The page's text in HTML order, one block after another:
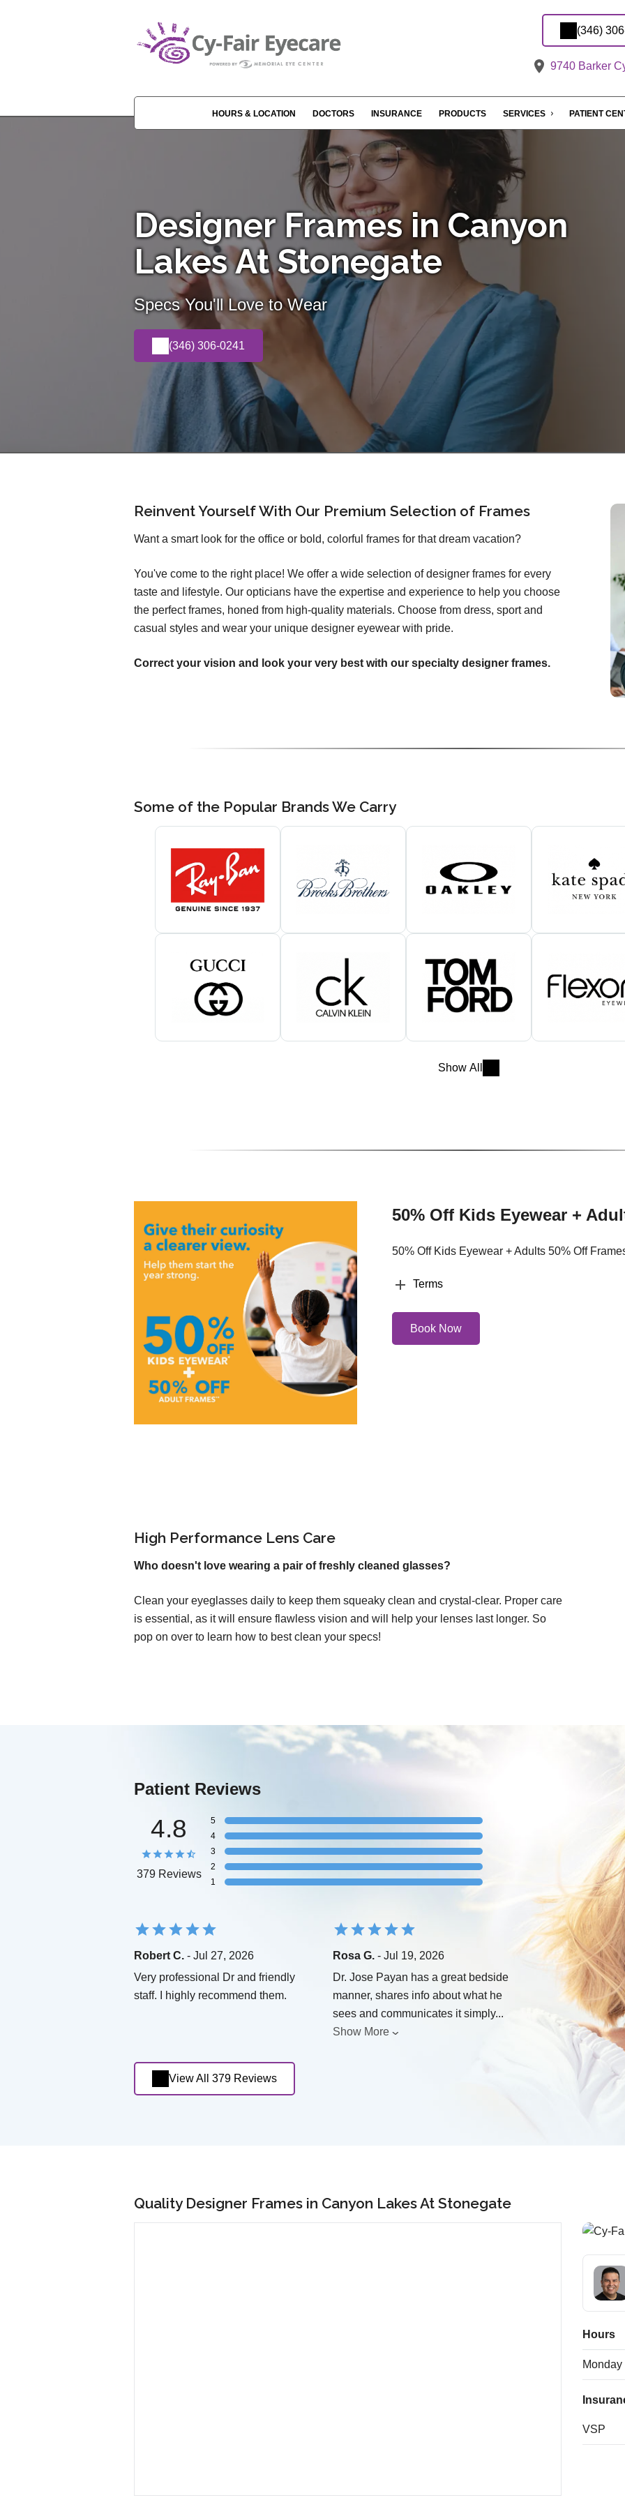
(346)
9740 Barker
HOURS & LOCATION DOCTORS INSURANCE PRODUCTS SERVICES PATIENT
Designer Frames in Canyon
Lakes At Stonegate
Specs You'll Love to Wear
(346) 306-0241
Reinvent Yourself With Our Premium Selection of Frames
Want a smart look for the office or bold, colorful frames for that dream vacation?
You've come to the right place! We offer a wide selection of designer frames for every
taste and lifestyle. Our opticians have the expertise and experience to help you choose
the perfect frames, honed from high-quality materials. Choose from dress, sport and
casual styles and wear your unique designer eyewear with pride.
Correct your vision and look your very best with our specialty designer frames.
Some of the Popular Brands We Carry
Show All
50% Off Kids Eyewear +
50% Off Kids Eyewear + Adults 50% Off
Terms
Book Now
High Performance Lens Care
Who doesn't love wearing a pair of freshly cleaned glasses?
Clean your eyeglasses daily to keep them squeaky clean and crystal-clear. Proper care
is essential, as it will ensure flawless vision and will help your lenses last longer. So
pop on over to learn how to best clean your specs!
Patient Reviews
4.8
379 Reviews
5
4
3
2
1
Robert C. - Jul 27, 2026
Very professional Dr and friendly
staff. I highly recommend them.
Rosa G. - Jul 19, 2026
Dr. Jose Payan has a great bedside
manner, shares info about what he
sees and communicates it simply...
Show More
View All 379 Reviews
Quality Designer Frames in Canyon Lakes At Stonegate
Hours
Monday
VSP